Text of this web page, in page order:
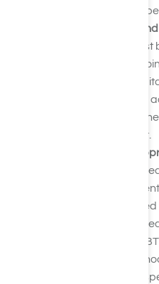
right resources and
Check Accreditation
centers on your list
organizations like the
Commission on
Facilities (CARF).
the center adheres to
for addiction treatment.
Evaluate Treatment
treatment options
Hydrocodone rehab
provide evidence-
Medication-Assisted
Behavioral Therapy
counseling. These
physical and mental